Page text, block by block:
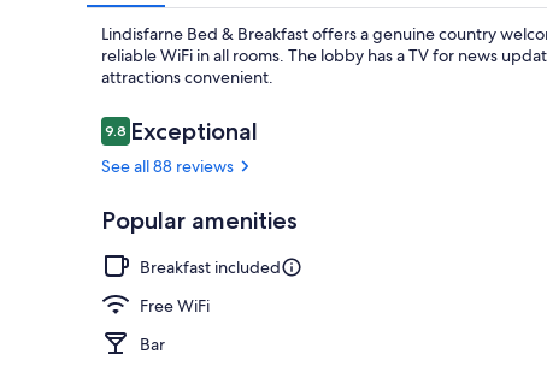
Lindisfarne Bed & Breakfast offers a genuine country
reliable WiFi in all rooms. The lobby has a TV for news
attractions convenient.
Reviews
9.89.8 out of 10
Exceptional
See all 88 reviews
Popular amenities
Breakfast included
Free WiFi
Bar